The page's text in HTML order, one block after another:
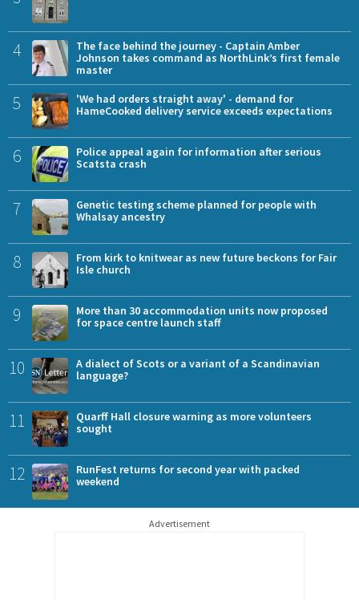
4
The face behind the journey - Captain Amber
Johnson takes command as NorthLink’s first female
master
5
'We had orders straight away' - demand for
HameCooked delivery service exceeds expectations
6
Police appeal again for information after serious
Scatsta crash
7
Genetic testing scheme planned for people with
Whalsay ancestry
8
From kirk to knitwear as new future beckons for Fair
Isle church
9
More than 30 accommodation units now proposed
for space centre launch staff
10
A dialect of Scots or a variant of a Scandinavian
language?
11
Quarff Hall closure warning as more volunteers
sought
12
RunFest returns for second year with packed
weekend
Advertisement